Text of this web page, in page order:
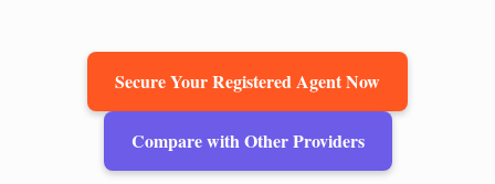
Secure Your Registered Agent Now
Compare with Other Providers